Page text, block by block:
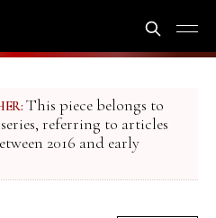
This piece belongs to
referring to articles
2016 and early